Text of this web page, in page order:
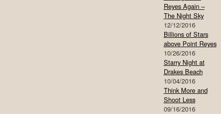
Reyes Again –
The Night Sky
12/12/2016
Billions of Stars
above Point Reyes
10/26/2016
Starry Night at
Drakes Beach
10/04/2016
Think More and
Shoot Less
09/16/2016